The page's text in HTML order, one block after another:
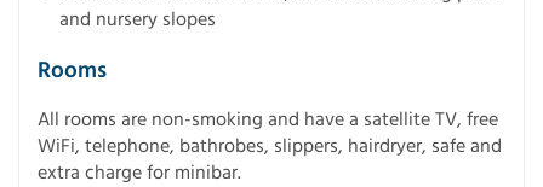
and nursery slopes
Rooms
All rooms are non-smoking and have a satellite TV, free
WiFi, telephone, bathrobes, slippers, hairdryer, safe and
extra charge for minibar.